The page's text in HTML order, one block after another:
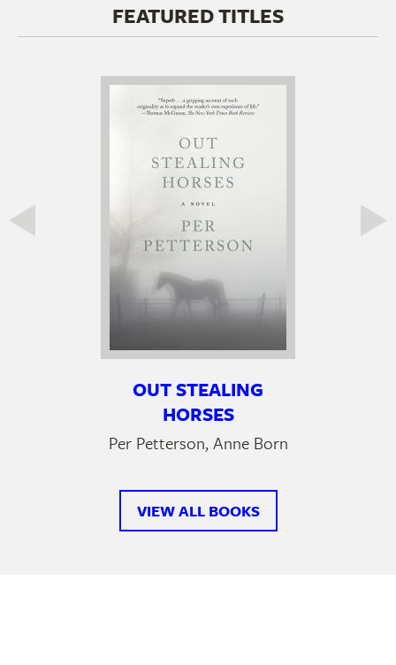
FEATURED TITLES
OUT STEALING
HORSES
Per Petterson, Anne Born
VIEW ALL BOOKS